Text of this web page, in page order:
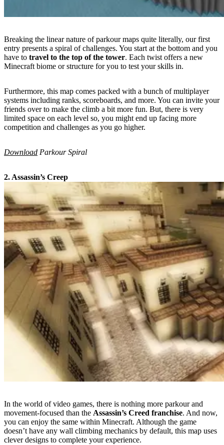
Breaking the linear nature of parkour maps quite literally, our first
entry presents a spiral of challenges. You start at the bottom and you
have to travel to the top of the tower. Each twist offers a new
Minecraft biome or structure for you to test your skills in.
Furthermore, this map comes packed with a bunch of multiplayer
systems including ranks, scoreboards, and more. You can invite your
friends over to make the climb a bit more fun. But, there is very
limited space on each level so, you might end up facing more
competition and challenges as you go higher.
Download Parkour Spiral
2. Assassin’s Creep
In the world of video games, there is nothing more parkour and
movement-focused than the Assassin’s Creed franchise. And now,
you can enjoy the same within Minecraft. Although the game
doesn’t have any wall climbing mechanics by default, this map uses
clever designs to complete your experience.